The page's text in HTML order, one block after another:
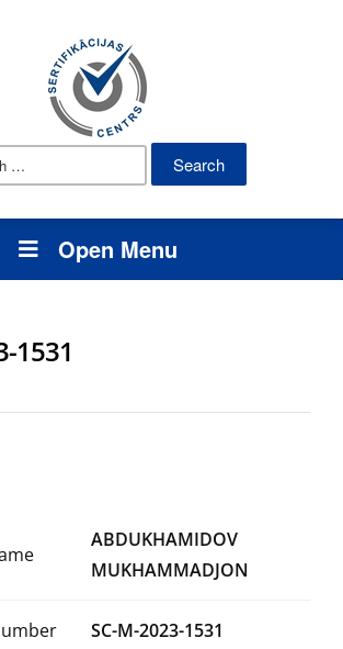
Search
Open Menu
1531
ABDUKHAMIDOV
MUKHAMMADJON
SC-M-2023-1531